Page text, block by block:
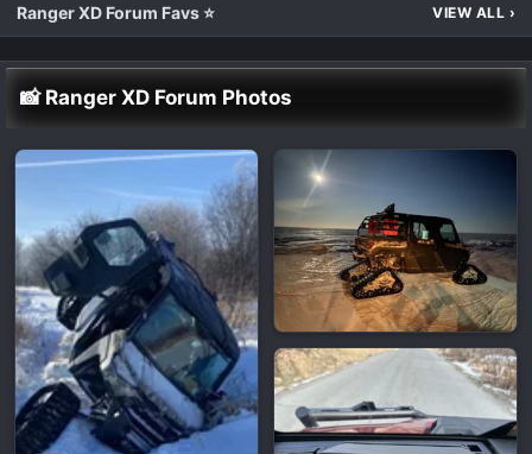
Ranger XD Forum Favs ⭐ VIEW ALL ›
📸 Ranger XD Forum Photos